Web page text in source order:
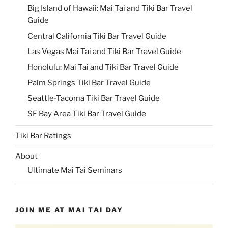
Big Island of Hawaii: Mai Tai and Tiki Bar Travel
Guide
Central California Tiki Bar Travel Guide
Las Vegas Mai Tai and Tiki Bar Travel Guide
Honolulu: Mai Tai and Tiki Bar Travel Guide
Palm Springs Tiki Bar Travel Guide
Seattle-Tacoma Tiki Bar Travel Guide
SF Bay Area Tiki Bar Travel Guide
Tiki Bar Ratings
About
Ultimate Mai Tai Seminars
JOIN ME AT MAI TAI DAY